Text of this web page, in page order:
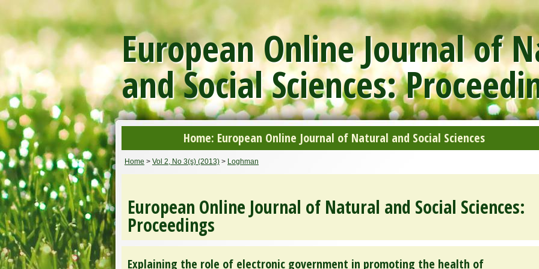
European Online Journal of
and Social Sciences:
Home: European Online Journal of Natural and Social Sciences
Home > Vol 2, No 3(s) (2013) > Loghman
European Online Journal of Natural and Social Sciences:
Proceedings
Explaining the role of electronic government in promoting the health of